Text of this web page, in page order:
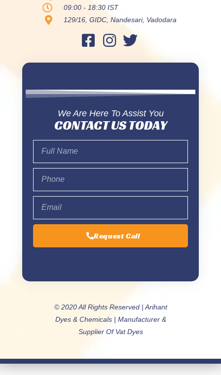
09:00 - 18:30 IST
129/16, GIDC, Nandesari, Vadodara
We Are Here To Assist You
CONTACT US TODAY
Request Call
© 2020 All Rights Reserved | Arihant
Dyes & Chemicals | Manufacturer &
Supplier Of Vat Dyes